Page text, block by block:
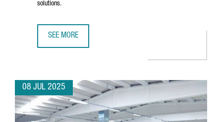
solutions.
SEE MORE
08 JUL 2025